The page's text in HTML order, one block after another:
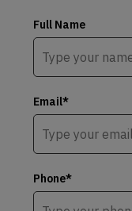
Full Name
Email*
Phone*